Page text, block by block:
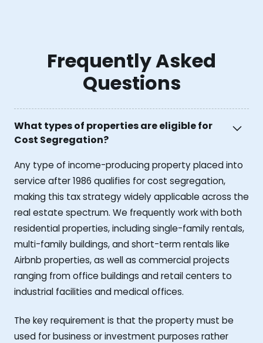
Frequently Asked
Questions
What types of properties are eligible for
Cost Segregation?
Any type of income-producing property placed into
service after 1986 qualifies for cost segregation,
making this tax strategy widely applicable across the
real estate spectrum. We frequently work with both
residential properties, including single-family rentals,
multi-family buildings, and short-term rentals like
Airbnb properties, as well as commercial projects
ranging from office buildings and retail centers to
industrial facilities and medical offices.
The key requirement is that the property must be
used for business or investment purposes rather